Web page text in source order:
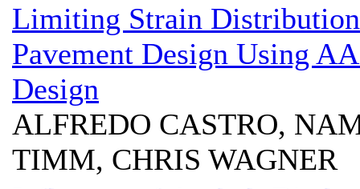
Limiting Strain
Pavement Design Using
Design
ALFREDO CASTRO,
TIMM, CHRIS WAGNER